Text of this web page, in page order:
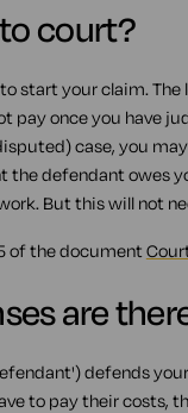
court?
start your claim.
pay once you have
case, you
defendant owes
But this will not
of the document
are
defends
to pay their costs,